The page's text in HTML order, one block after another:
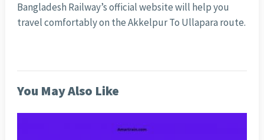
Bangladesh Railway’s official website will help you
travel comfortably on the Akkelpur To Ullapara route.
You May Also Like